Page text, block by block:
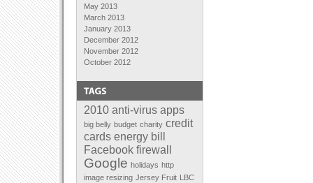
May 2013
March 2013
January 2013
December 2012
November 2012
October 2012
July 2012
June 2012
February 2012
January 2012
December 2011
November 2011
October 2011
2010 anti-virus apps
big belly budget charity credit
cards energy bill
Facebook firewall
Google holidays http
image resizing Jersey Fruit LBC